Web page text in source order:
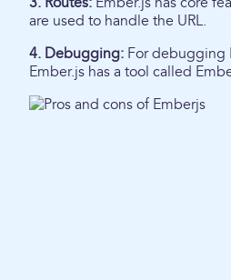
are used to handle the URL.
4. Debugging: For debugging
Ember.js has a tool called